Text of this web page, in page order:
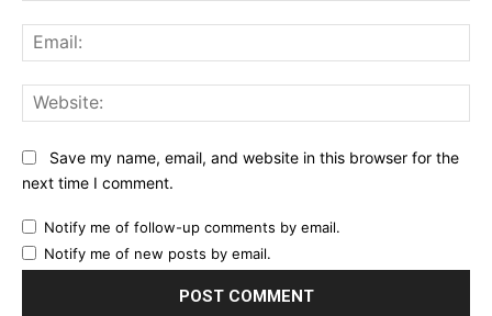
Save my name, email, and website in this browser for the
next time I comment.
Notify me of follow-up comments by email.
Notify me of new posts by email.